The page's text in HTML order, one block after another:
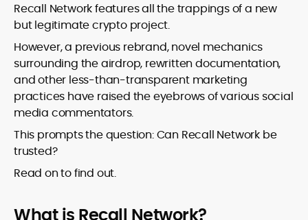
Recall Network features all the trappings of a new
but legitimate crypto project.
However, a previous rebrand, novel mechanics
surrounding the airdrop, rewritten documentation,
and other less-than-transparent marketing
practices have raised the eyebrows of various social
media commentators.
This prompts the question: Can Recall Network be
trusted?
Read on to find out.
What is Recall Network?